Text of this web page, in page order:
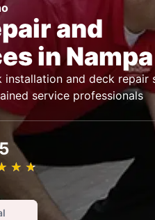
and
in Nampa
and deck repair
service professionals
★ ★
☆ ☆